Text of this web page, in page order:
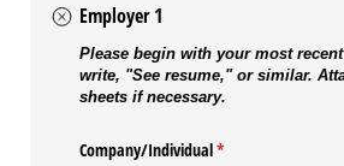
Employer 1
Please begin with your most
write, "See resume," or similar.
sheets if necessary.
Company/​Individual*
(required)